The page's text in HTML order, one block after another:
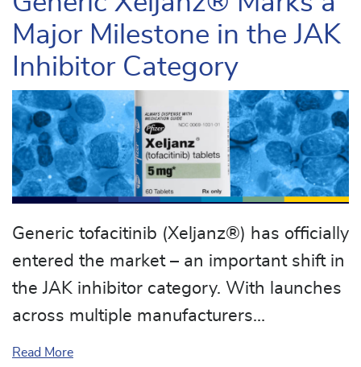
Major Milestone in the JAK
Inhibitor Category
Generic tofacitinib (Xeljanz®) has officially
entered the market – an important shift in
the JAK inhibitor category. With launches
across multiple manufacturers…
Read Moreabout Generic Xeljanz® Marks a Major Milestone